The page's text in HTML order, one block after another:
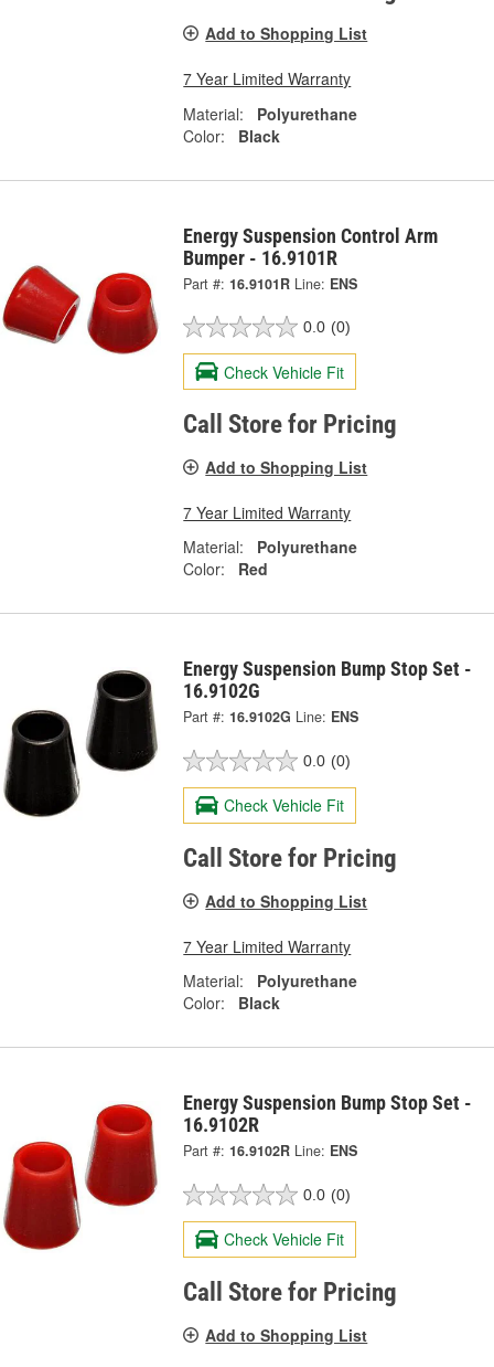
Add to Shopping List
7 Year Limited Warranty
Material:
Polyurethane
Color:
Black
Energy Suspension Control Arm
Bumper - 16.9101R
Part #: 16.9101R Line: ENS
0.0 (0)
Check Vehicle Fit
Call Store for Pricing
Add to Shopping List
7 Year Limited Warranty
Material:
Polyurethane
Color:
Red
Energy Suspension Bump Stop Set -
16.9102G
Part #: 16.9102G Line: ENS
0.0 (0)
Check Vehicle Fit
Call Store for Pricing
Add to Shopping List
7 Year Limited Warranty
Material:
Polyurethane
Color:
Black
Energy Suspension Bump Stop Set -
16.9102R
Part #: 16.9102R Line: ENS
0.0 (0)
Check Vehicle Fit
Call Store for Pricing
Add to Shopping List